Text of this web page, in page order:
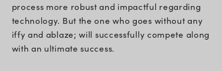
process more robust and impactful regarding
technology. But the one who goes without any
iffy and ablaze; will successfully compete along
with an ultimate success.